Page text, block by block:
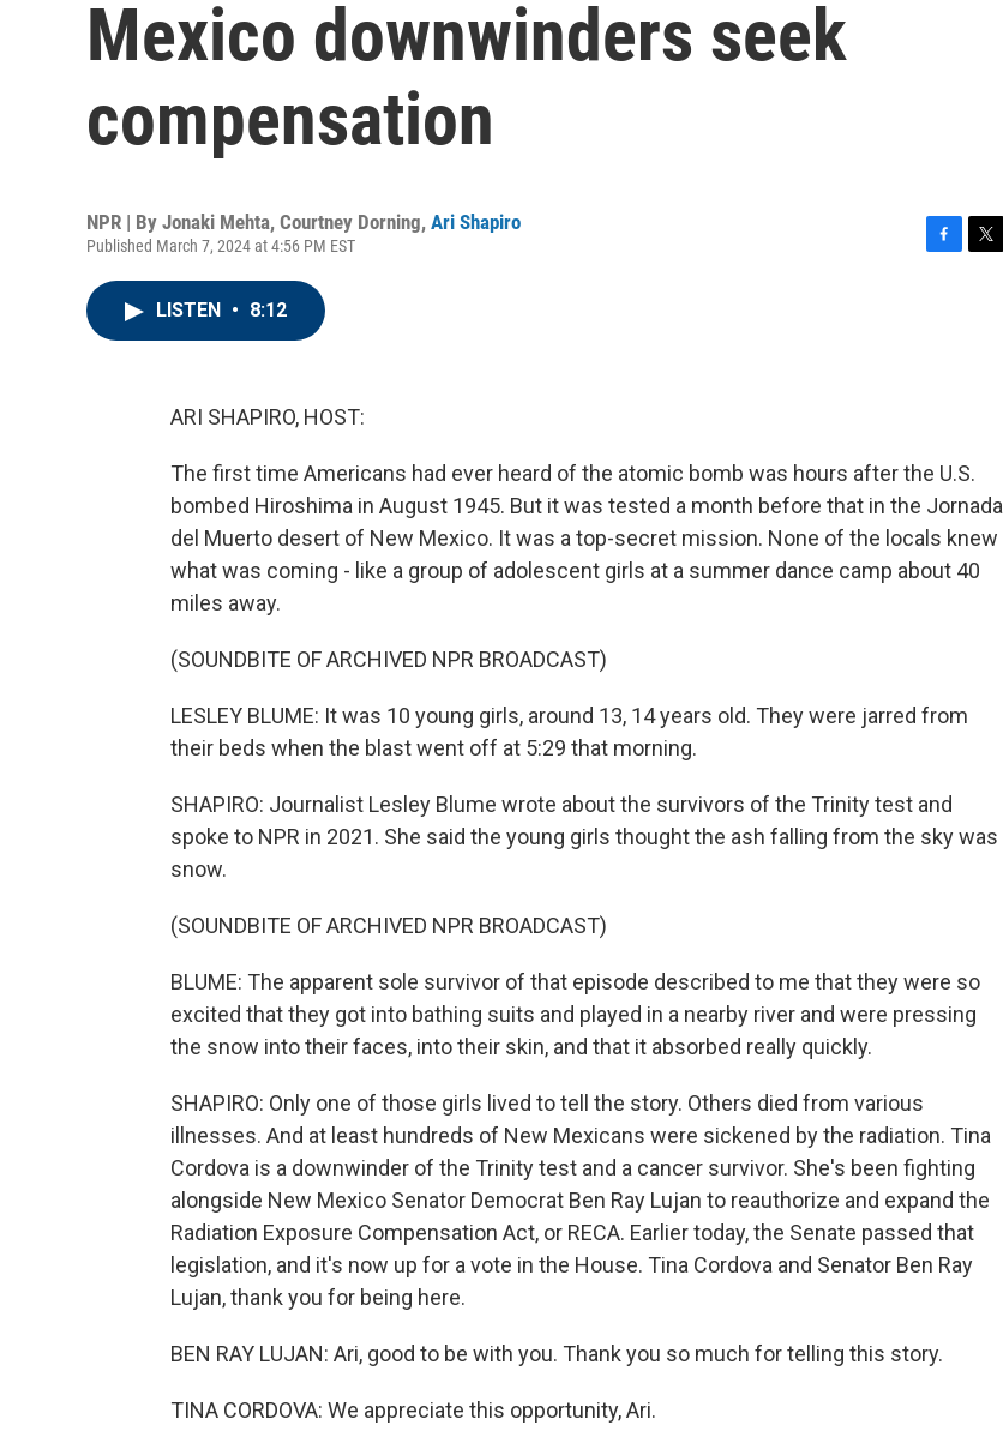
Mexico downwinders seek
compensation
NPR | By Jonaki Mehta, Courtney Dorning, Ari Shapiro
Published March 7, 2024 at 4:56 PM EST
LISTEN • 8:12
ARI SHAPIRO, HOST:
The first time Americans had ever heard of the atomic bomb was hours after the U.S.
bombed Hiroshima in August 1945. But it was tested a month before that in the Jornada
del Muerto desert of New Mexico. It was a top-secret mission. None of the locals knew
what was coming - like a group of adolescent girls at a summer dance camp about 40
miles away.
(SOUNDBITE OF ARCHIVED NPR BROADCAST)
LESLEY BLUME: It was 10 young girls, around 13, 14 years old. They were jarred from
their beds when the blast went off at 5:29 that morning.
SHAPIRO: Journalist Lesley Blume wrote about the survivors of the Trinity test and
spoke to NPR in 2021. She said the young girls thought the ash falling from the sky was
snow.
(SOUNDBITE OF ARCHIVED NPR BROADCAST)
BLUME: The apparent sole survivor of that episode described to me that they were so
excited that they got into bathing suits and played in a nearby river and were pressing
the snow into their faces, into their skin, and that it absorbed really quickly.
SHAPIRO: Only one of those girls lived to tell the story. Others died from various
illnesses. And at least hundreds of New Mexicans were sickened by the radiation. Tina
Cordova is a downwinder of the Trinity test and a cancer survivor. She's been fighting
alongside New Mexico Senator Democrat Ben Ray Lujan to reauthorize and expand the
Radiation Exposure Compensation Act, or RECA. Earlier today, the Senate passed that
legislation, and it's now up for a vote in the House. Tina Cordova and Senator Ben Ray
Lujan, thank you for being here.
BEN RAY LUJAN: Ari, good to be with you. Thank you so much for telling this story.
TINA CORDOVA: We appreciate this opportunity, Ari.